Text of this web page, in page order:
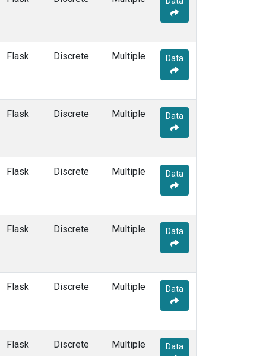
(66)
Multiple(99)
(6)
Flask Discrete Multiple Data
Flask Discrete Multiple Data
Flask Discrete Multiple Data
Flask Discrete Multiple Data
Flask Discrete Multiple Data
Flask Discrete Multiple Data